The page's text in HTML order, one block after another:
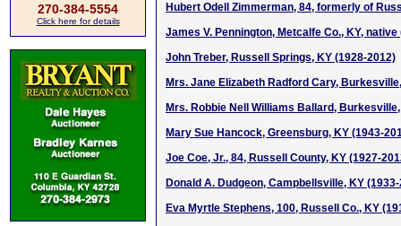
270-384-5554
Click here for details
Hubert Odell Zimmerman, 84, formerly of
James V. Pennington, Metcalfe Co., KY, native
John Treber, Russell Springs, KY (1928-2012)
Mrs. Jane Elizabeth Radford Cary,
Mrs. Robbie Nell Williams Ballard,
Mary Sue Hancock, Greensburg, KY (1943-
Joe Coe, Jr., 84, Russell County, KY (1927-
Donald A. Dudgeon, Campbellsville, KY
Eva Myrtle Stephens, 100, Russell Co., KY